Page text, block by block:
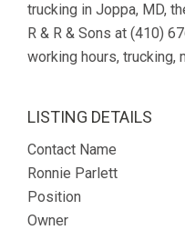
trucking in Joppa, MD,
R & R & Sons at (410)
working hours, trucking,
LISTING DETAILS
Contact Name
Ronnie Parlett
Position
Owner